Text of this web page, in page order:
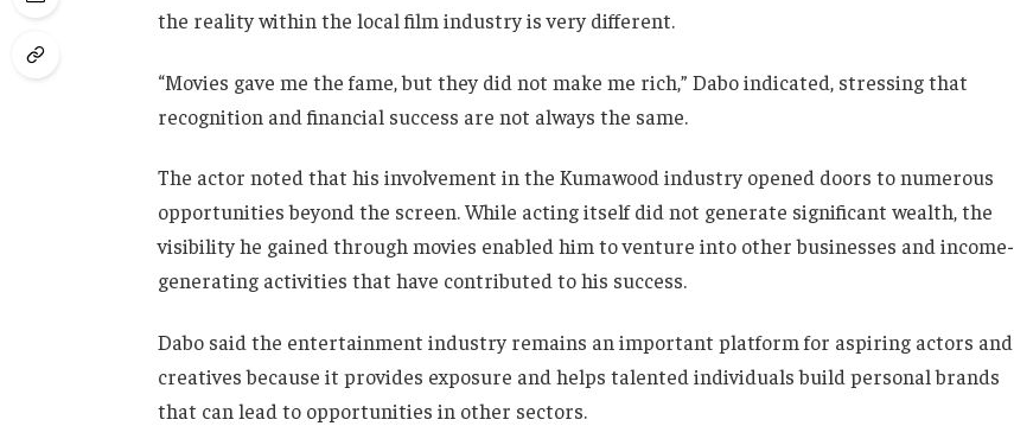
the reality within the local film industry is very different.
“Movies gave me the fame, but they did not make me rich,” Dabo indicated, stressing that
recognition and financial success are not always the same.
The actor noted that his involvement in the Kumawood industry opened doors to numerous
opportunities beyond the screen. While acting itself did not generate significant wealth, the
visibility he gained through movies enabled him to venture into other businesses and income-
generating activities that have contributed to his success.
Dabo said the entertainment industry remains an important platform for aspiring actors and
creatives because it provides exposure and helps talented individuals build personal brands
that can lead to opportunities in other sectors.